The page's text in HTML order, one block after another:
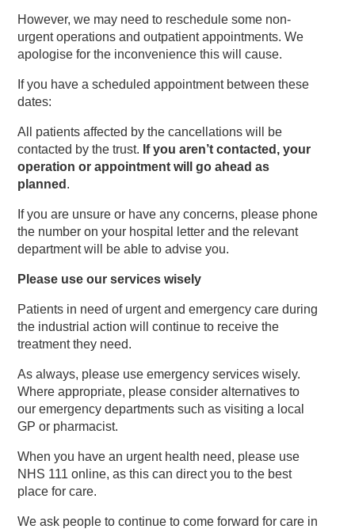
However, we may need to reschedule some non-
urgent operations and outpatient appointments. We
apologise for the inconvenience this will cause.
If you have a scheduled appointment between these
dates:
All patients affected by the cancellations will be
contacted by the trust. If you aren’t contacted, your
operation or appointment will go ahead as
planned .
If you are unsure or have any concerns, please phone
the number on your hospital letter and the relevant
department will be able to advise you.
Please use our services wisely
Patients in need of urgent and emergency care during
the industrial action will continue to receive the
treatment they need.
As always, please use emergency services wisely.
Where appropriate, please consider alternatives to
our emergency departments such as visiting a local
GP or pharmacist.
When you have an urgent health need, please use
NHS 111 online, as this can direct you to the best
place for care.
We ask people to continue to come forward for care in